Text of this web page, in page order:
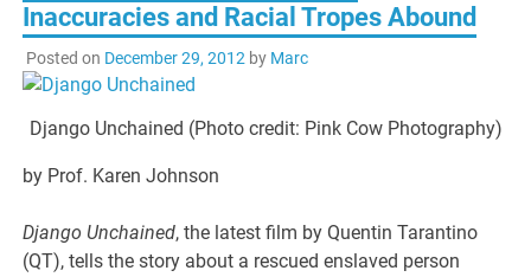
Inaccuracies and Racial Tropes Abound
Posted on December 29, 2012by Marc
Django Unchained (Photo credit: Pink Cow Photography)
by Prof. Karen Johnson
Django Unchained, the latest film by Quentin Tarantino
(QT), tells the story about a rescued enslaved person